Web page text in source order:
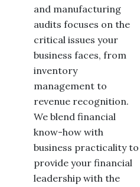
and manufacturing
audits focuses on the
critical issues your
business faces, from
inventory
management to
revenue recognition.
We blend financial
know-how with
business practicality to
provide your financial
leadership with the